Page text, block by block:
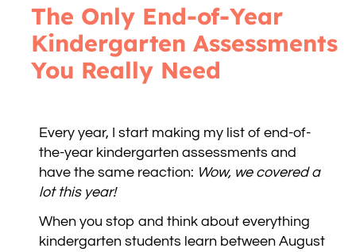
The Only End-of-Year
Kindergarten Assessments
You Really Need
Every year, I start making my list of end-of-
the-year kindergarten assessments and
have the same reaction: Wow, we covered a
lot this year!
When you stop and think about everything
kindergarten students learn between August